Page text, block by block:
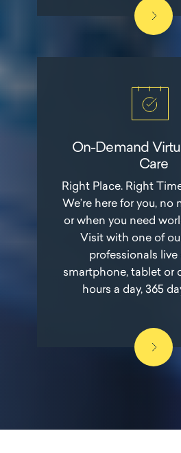
On-Demand
Care
Right Place. Right
We’re here for you, no
or when you need
Visit with one of
professionals live
smartphone, tablet or
hours a day, 365